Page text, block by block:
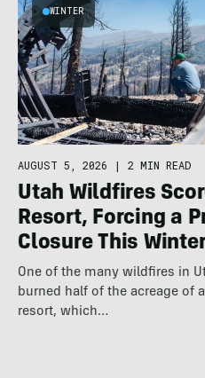
WINTER
AUGUST 5, 2026 | 2 MIN READ
Utah Wildfires
Resort, Forcing a
Closure This
One of the many wildfires in
burned half of the acreage of
resort, which…